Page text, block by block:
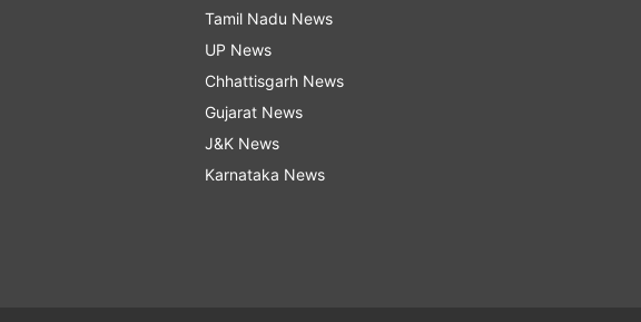
Tamil Nadu News
UP News
Chhattisgarh News
Gujarat News
J&K News
Karnataka News